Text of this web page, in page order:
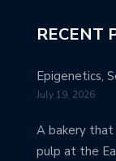
RECENT
Epigenetics,
July 19, 2026
A bakery that
pulp at the